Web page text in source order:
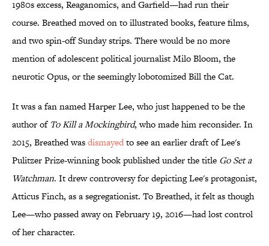
1980s excess, Reaganomics, and Garfield—had run their
course. Breathed moved on to illustrated books, feature films,
and two spin-off Sunday strips. There would be no more
mention of adolescent political journalist Milo Bloom, the
neurotic Opus, or the seemingly lobotomized Bill the Cat.
It was a fan named Harper Lee, who just happened to be the
author of To Kill a Mockingbird, who made him reconsider. In
2015, Breathed wasdismayedto see an earlier draft of Lee's
Pulitzer Prize-winning book published under the title Go Set a
Watchman. It drew controversy for depicting Lee's protagonist,
Atticus Finch, as a segregationist. To Breathed, it felt as though
Lee—who passed away on February 19, 2016—had lost control
of her character.